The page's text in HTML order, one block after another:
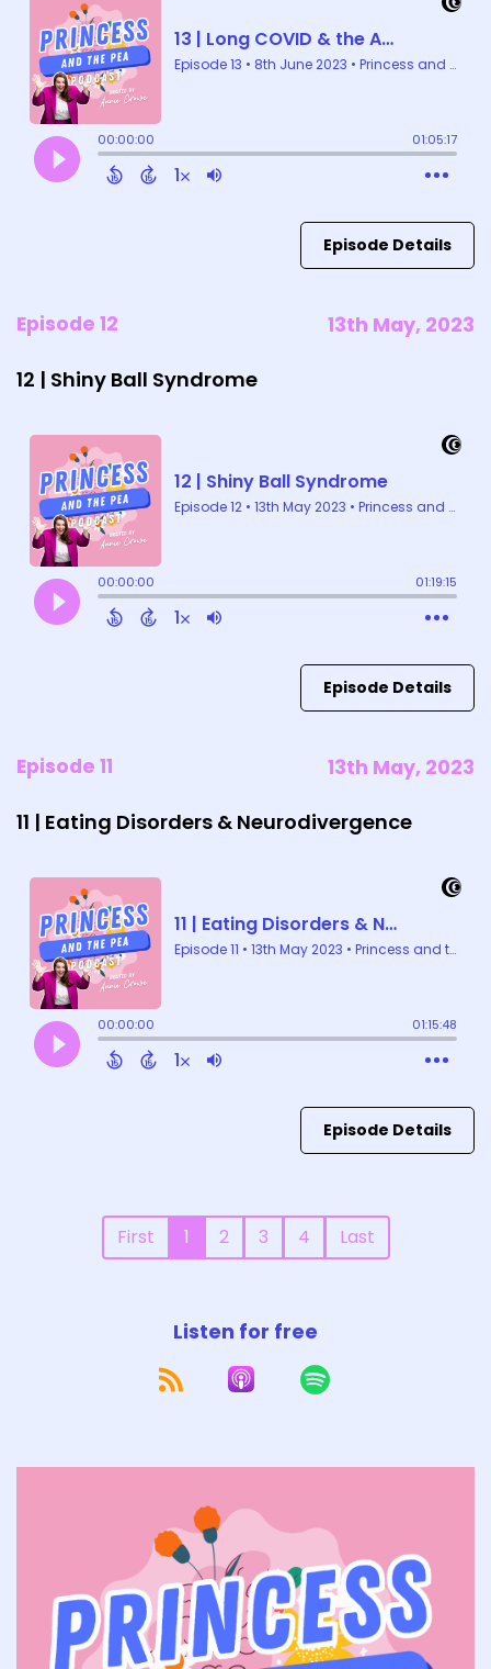
Episode Details
Episode 12 13th May, 2023
12 | Shiny Ball Syndrome
Episode Details
Episode 11 13th May, 2023
11 | Eating Disorders & Neurodivergence
Episode Details
First 1 2 3 4 Last
Listen for free